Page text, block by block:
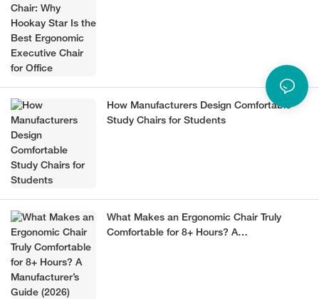
How Manufacturers Design Comfortable
Study Chairs for Students
What Makes an Ergonomic Chair Truly
Comfortable for 8+ Hours? A